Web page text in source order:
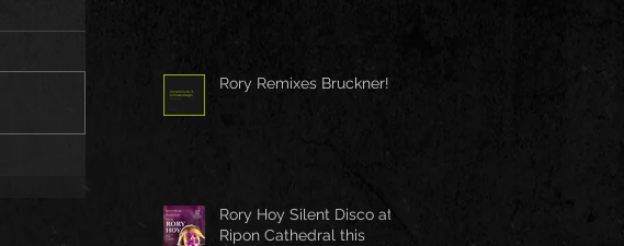
Rory Remixes Bruckner!
Rory Hoy Silent Disco at
Ripon Cathedral this